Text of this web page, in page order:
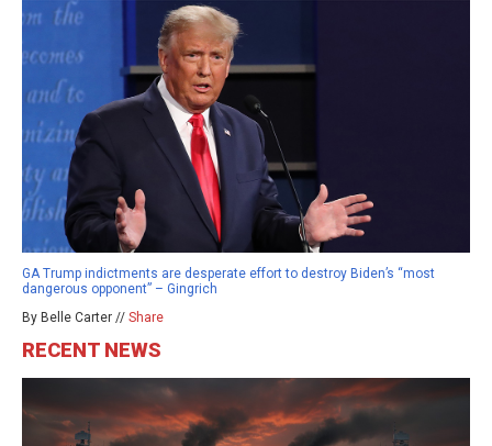
GA Trump indictments are desperate effort to destroy Biden’s “most
dangerous opponent” – Gingrich
By Belle Carter // Share
RECENT NEWS